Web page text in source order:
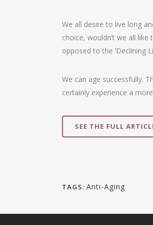
We all desire to live long
choice, wouldn’t we all
opposed to the ‘Declining
We can age successfully.
certainly experience a
SEE THE FULL
TAGS: Anti-Aging